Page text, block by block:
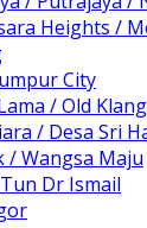
Heights /
City
/ Old
/ Desa Sri
/ Wangsa Maju
Dr Ismail